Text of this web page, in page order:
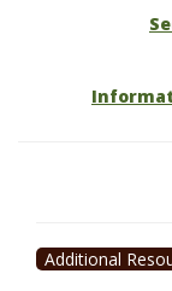
Additional